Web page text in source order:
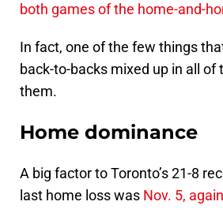
both games of the home-and-
In fact, one of the few things
back-to-backs mixed up in all of
them.
Home dominance
A big factor to Toronto’s 21-8
last home loss was Nov. 5,